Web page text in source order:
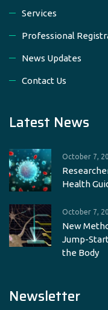
Services
Professional
News Updates
Contact Us
Latest News
October 7,
Health
October 7,
New
Jump-
the Body
Newsletter